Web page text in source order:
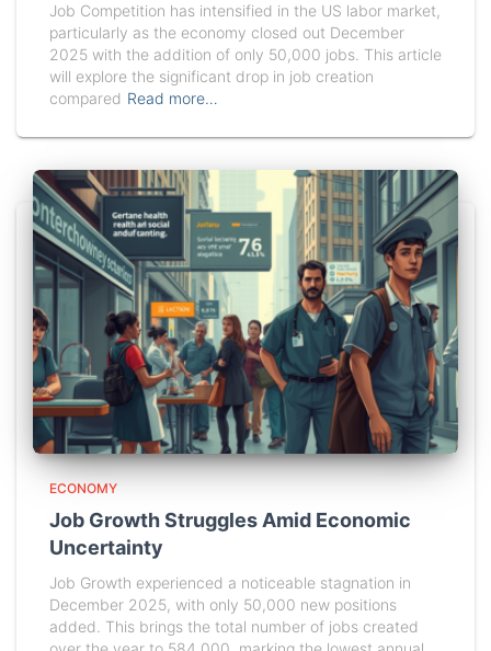
Job Competition has intensified in the US labor market,
particularly as the economy closed out December
2025 with the addition of only 50,000 jobs. This article
will explore the significant drop in job creation
compared Read more…
ECONOMY
Job Growth Struggles Amid Economic
Uncertainty
Job Growth experienced a noticeable stagnation in
December 2025, with only 50,000 new positions
added. This brings the total number of jobs created